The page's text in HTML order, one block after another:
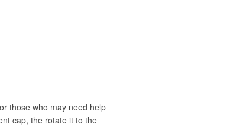
those who may need help
cap, the rotate it to the